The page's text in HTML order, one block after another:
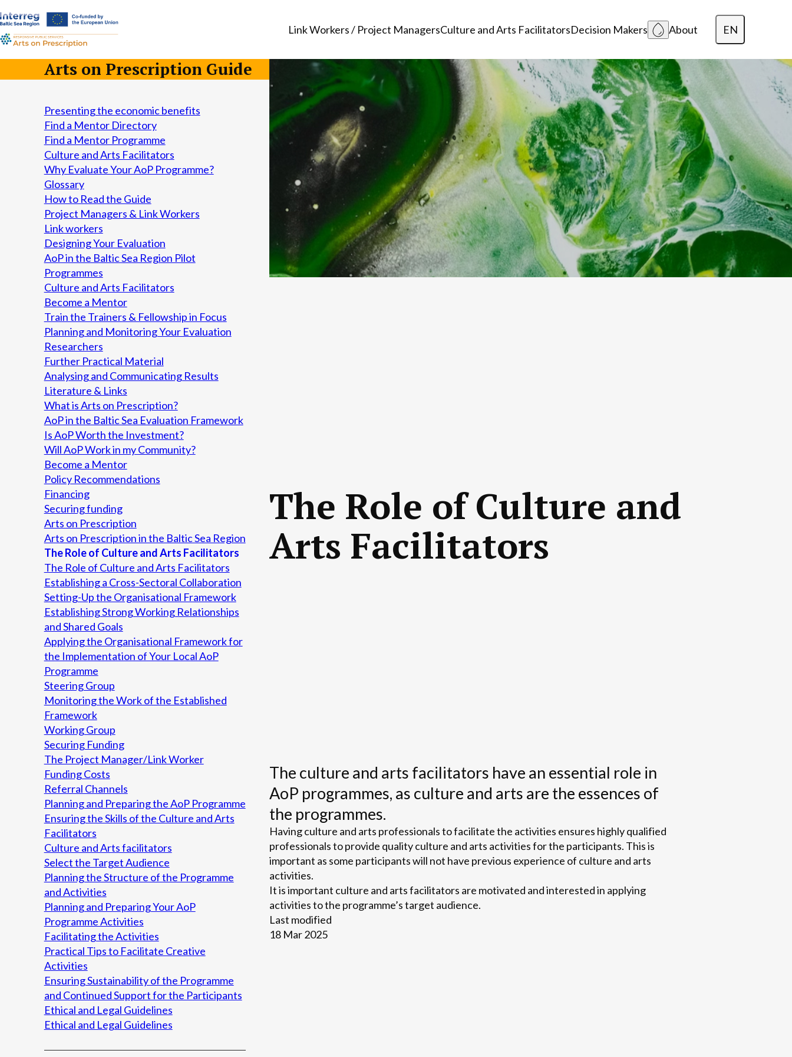
a- a+
Link Workers / Project ManagersCulture and Arts FacilitatorsDecision Makers About EN
Dansk
Polski
Lietuvių
Arts on Prescription Guide
The Role of Culture and
Arts Facilitators
The culture and arts facilitators have an essential role in
AoP programmes, as culture and arts are the essences of
the programmes.
Having culture and arts professionals to facilitate the activities ensures highly qualified
professionals to provide quality culture and arts activities for the participants. This is
important as some participants will not have previous experience of culture and arts
activities.
It is important culture and arts facilitators are motivated and interested in applying
activities to the programme’s target audience.
Last modified
18 Mar 2025
Presenting the economic benefits
Find a Mentor Directory
Find a Mentor Programme
Culture and Arts Facilitators
Why Evaluate Your AoP Programme?
Glossary
How to Read the Guide
Project Managers & Link Workers
Link workers
Designing Your Evaluation
AoP in the Baltic Sea Region Pilot
Programmes
Culture and Arts Facilitators
Become a Mentor
Train the Trainers & Fellowship in Focus
Planning and Monitoring Your Evaluation
Researchers
Further Practical Material
Analysing and Communicating Results
Literature & Links
What is Arts on Prescription?
AoP in the Baltic Sea Evaluation Framework
Is AoP Worth the Investment?
Will AoP Work in my Community?
Become a Mentor
Policy Recommendations
Financing
Securing funding
Arts on Prescription
Arts on Prescription in the Baltic Sea Region
The Role of Culture and Arts Facilitators
The Role of Culture and Arts Facilitators
Establishing a Cross-Sectoral Collaboration
Setting-Up the Organisational Framework
Establishing Strong Working Relationships
and Shared Goals
Applying the Organisational Framework for
the Implementation of Your Local AoP
Programme
Steering Group
Monitoring the Work of the Established
Framework
Working Group
Securing Funding
The Project Manager/Link Worker
Funding Costs
Referral Channels
Planning and Preparing the AoP Programme
Ensuring the Skills of the Culture and Arts
Facilitators
Culture and Arts facilitators
Select the Target Audience
Planning the Structure of the Programme
and Activities
Planning and Preparing Your AoP
Programme Activities
Facilitating the Activities
Practical Tips to Facilitate Creative
Activities
Ensuring Sustainability of the Programme
and Continued Support for the Participants
Ethical and Legal Guidelines
Ethical and Legal Guidelines